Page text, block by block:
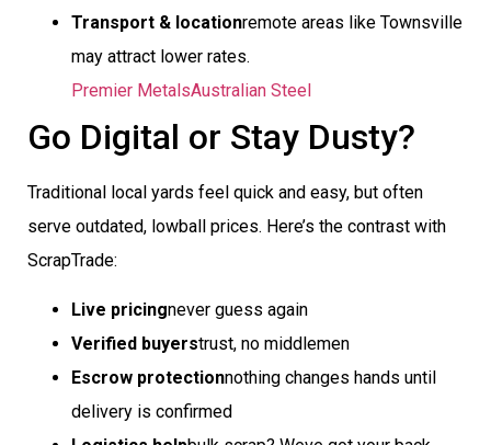
Transport & locationremote areas like Townsville
may attract lower rates.
Premier MetalsAustralian Steel
Go Digital or Stay Dusty?
Traditional local yards feel quick and easy, but often
serve outdated, lowball prices. Here’s the contrast with
ScrapTrade:
Live pricingnever guess again
Verified buyerstrust, no middlemen
Escrow protectionnothing changes hands until
delivery is confirmed